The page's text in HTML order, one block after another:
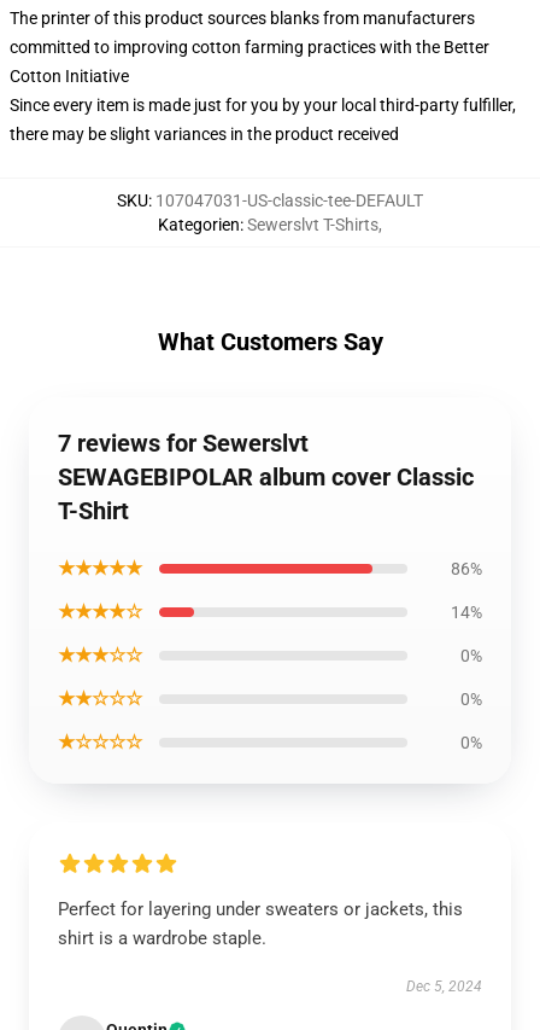
The printer of this product sources blanks from manufacturers
committed to improving cotton farming practices with the Better
Cotton Initiative
Since every item is made just for you by your local third-party fulfiller,
there may be slight variances in the product received
SKU: 107047031-US-classic-tee-DEFAULT
Kategorien:Sewerslvt T-Shirts,
What Customers Say
7 reviews for Sewerslvt
SEWAGEBIPOLAR album cover Classic
T-Shirt
★★★★★ 86%
★★★★☆ 14%
★★★☆☆ 0%
★★☆☆☆ 0%
★☆☆☆☆ 0%
Perfect for layering under sweaters or jackets, this
shirt is a wardrobe staple.
Dec 5, 2024